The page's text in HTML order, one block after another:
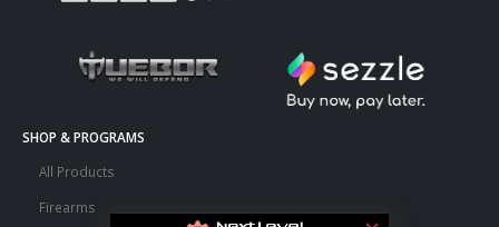
SHOP & PROGRAMS
All Products
Firearms